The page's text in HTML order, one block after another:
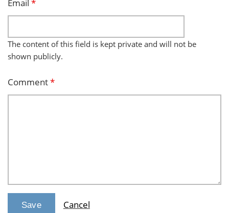
Email *
The content of this field is kept private and will not be
shown publicly.
Comment*
Cancel